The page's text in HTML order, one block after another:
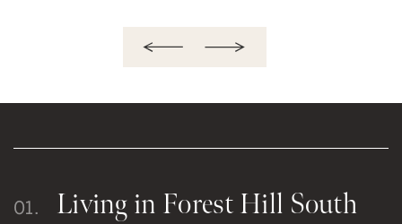
01. Living in Forest Hill South